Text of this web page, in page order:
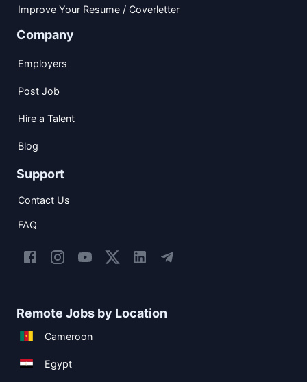
Improve Your Resume / Coverletter
Company
Employers
Post Job
Hire a Talent
Blog
Support
Contact Us
FAQ
Remote Jobs by Location
Cameroon
Egypt